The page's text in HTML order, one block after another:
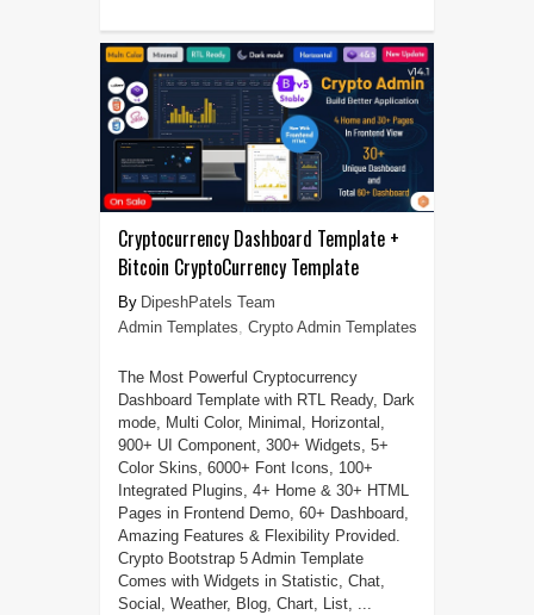
Cryptocurrency Dashboard Template +
Bitcoin CryptoCurrency Template
DipeshPatels Team
Admin Templates, Crypto Admin Templates
The Most Powerful Cryptocurrency
Dashboard Template with RTL Ready, Dark
mode, Multi Color, Minimal, Horizontal,
900+ UI Component, 300+ Widgets, 5+
Color Skins, 6000+ Font Icons, 100+
Integrated Plugins, 4+ Home & 30+ HTML
Pages in Frontend Demo, 60+ Dashboard,
Amazing Features & Flexibility Provided.
Crypto Bootstrap 5 Admin Template
Comes with Widgets in Statistic, Chat,
Social, Weather, Blog, Chart, List, ...